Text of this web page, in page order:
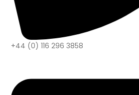
+44 (0) 116 296 3858